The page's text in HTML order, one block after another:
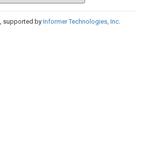
, supported by Informer Technologies, Inc.